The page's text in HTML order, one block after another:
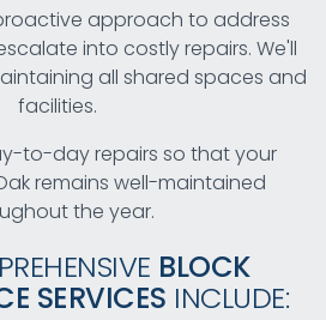
approach to address
into costly repairs. We'll
all shared spaces and
facilities.
to-day repairs so that your
remains well-maintained
the year.
BLOCK
SERVICES INCLUDE: